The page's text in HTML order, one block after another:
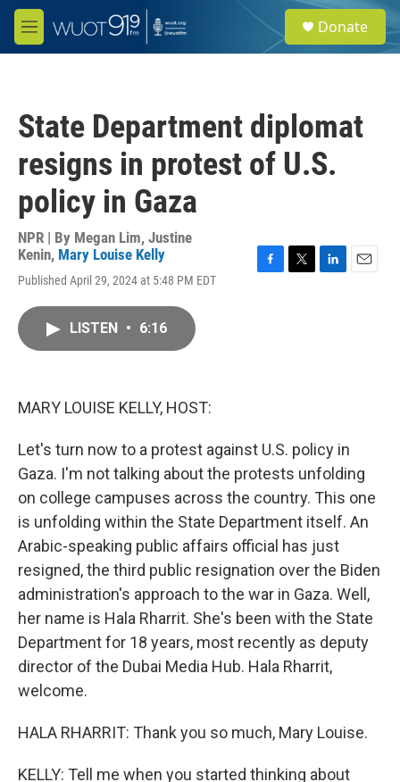
Skip to main content
M
e
e
a
Donate
State Department diplomat
resigns in protest of U.S.
policy in Gaza
NPR | By Megan Lim, Justine
Kenin, Mary Louise Kelly
Published April 29, 2024 at 5:48 PM EDT
LISTEN • 6:16
MARY LOUISE KELLY, HOST:
Let's turn now to a protest against U.S. policy in
Gaza. I'm not talking about the protests unfolding
on college campuses across the country. This one
is unfolding within the State Department itself. An
Arabic-speaking public affairs official has just
resigned, the third public resignation over the Biden
administration's approach to the war in Gaza. Well,
her name is Hala Rharrit. She's been with the State
Department for 18 years, most recently as deputy
director of the Dubai Media Hub. Hala Rharrit,
welcome.
HALA RHARRIT: Thank you so much, Mary Louise.
KELLY: Tell me when you started thinking about